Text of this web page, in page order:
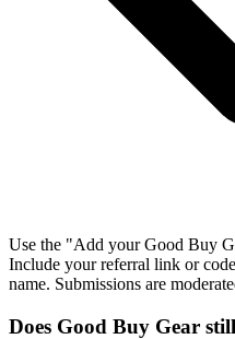
Use the "Add your Good Buy
Include your referral link or
name. Submissions are
Does Good Buy Gear